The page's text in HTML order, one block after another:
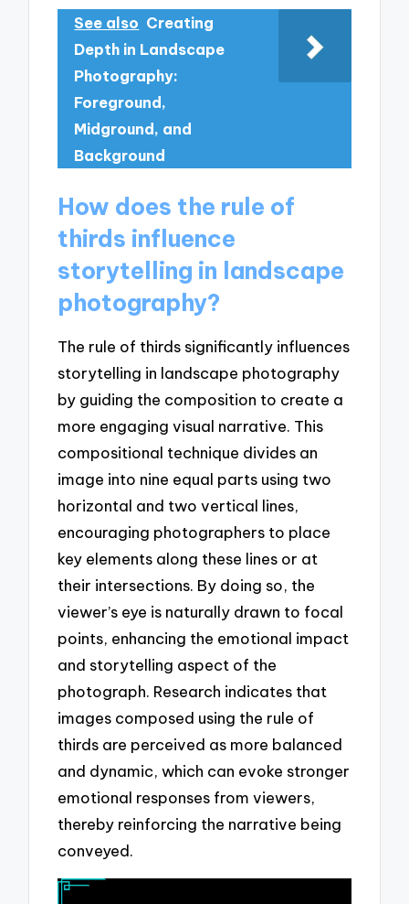
See also Creating
Depth in Landscape
Photography:
Foreground,
Midground, and
Background
How does the rule of
thirds influence
storytelling in landscape
photography?
The rule of thirds significantly influences
storytelling in landscape photography
by guiding the composition to create a
more engaging visual narrative. This
compositional technique divides an
image into nine equal parts using two
horizontal and two vertical lines,
encouraging photographers to place
key elements along these lines or at
their intersections. By doing so, the
viewer’s eye is naturally drawn to focal
points, enhancing the emotional impact
and storytelling aspect of the
photograph. Research indicates that
images composed using the rule of
thirds are perceived as more balanced
and dynamic, which can evoke stronger
emotional responses from viewers,
thereby reinforcing the narrative being
conveyed.